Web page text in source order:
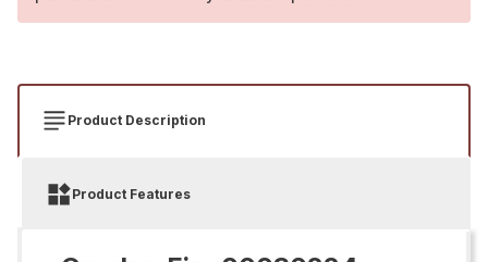
Product Description
Product Features